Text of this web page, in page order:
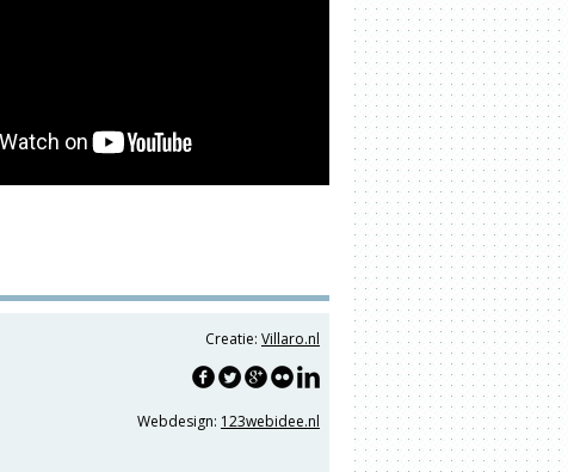
Creatie: Villaro.nl
Webdesign: 123webidee.nl